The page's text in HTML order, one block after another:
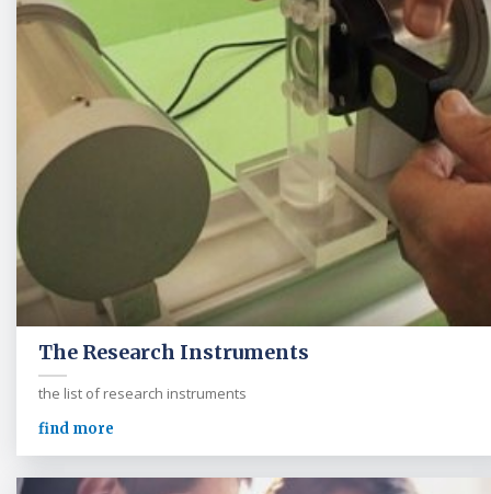
The Research Instruments
the list of research instruments
find more